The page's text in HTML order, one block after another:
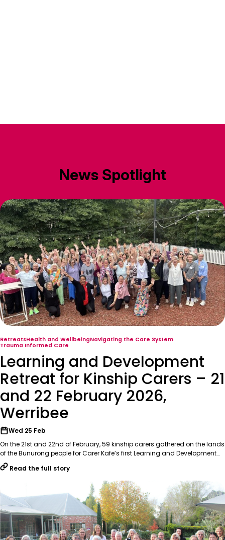
News Spotlight
RetreatsHealth and WellbeingNavigating the Care System
Trauma Informed Care
Learning and Development
Retreat for Kinship Carers – 21
and 22 February 2026,
Werribee
Wed 25 Feb
On the 21st and 22nd of February, 59 kinship carers gathered on the lands
of the Bunurong people for Carer Kafe’s first Learning and Development…
Read the full story